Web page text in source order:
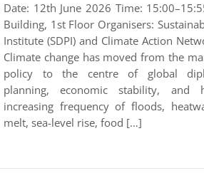
Date: 12th June 2026 Time:
Building, 1st Floor Organisers:
Institute (SDPI) and Climate Action
Climate change has moved from the
policy to the centre of global
planning, economic stability, and
increasing frequency of floods,
melt, sea-level rise, food […]